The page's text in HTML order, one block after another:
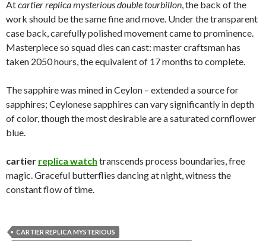
Atcartier replica mysterious double tourbillon, the back of the
work should be the same fine and move. Under the transparent
case back, carefully polished movement came to prominence.
Masterpiece so squad dies can cast: master craftsman has
taken 2050 hours, the equivalent of 17 months to complete.
The sapphire was mined in Ceylon – extended a source for
sapphires; Ceylonese sapphires can vary significantly in depth
of color, though the most desirable are a saturated cornflower
blue.
cartier replica watch transcends process boundaries, free
magic. Graceful butterflies dancing at night, witness the
constant flow of time.
CARTIER REPLICA MYSTERIOUS